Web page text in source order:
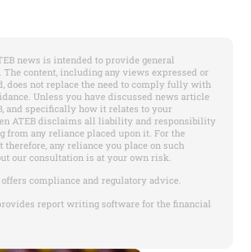
news is intended to provide general
The content, including any views expressed or
does not replace the need to comply fully with
Unless you have discussed news article
and specifically how it relates to your
ATEB disclaims all liability and responsibility
from any reliance placed upon it. For the
therefore, any reliance you place on such
our consultation is at your own risk.
offers compliance and regulatory advice.
report writing software for the financial